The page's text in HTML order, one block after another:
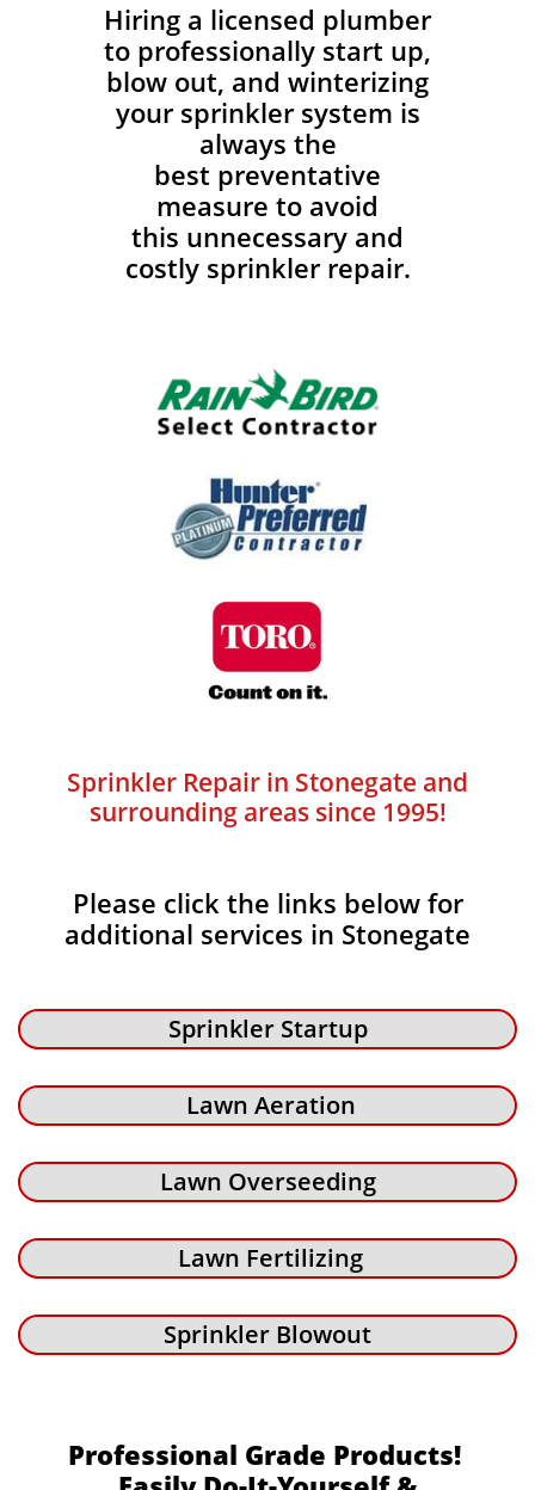
Hiring a licensed plumber
to professionally start up,
blow out, and winterizing
your sprinkler system is
always the
best preventative
measure to avoid
this unnecessary and
costly sprinkler repair.
Sprinkler Repair in Stonegate and
surrounding areas since 1995!
Please click the links below for
additional services in Stonegate
Sprinkler Startup
Lawn Aeration
Lawn Overseeding
Lawn Fertilizing
Sprinkler Blowout
Professional Grade Products!